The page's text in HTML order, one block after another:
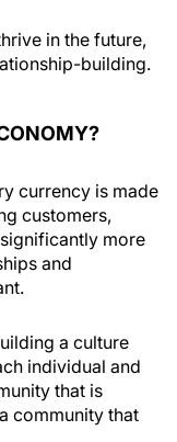
in the future,
building.
currency is made
customers,
more
and
a culture
individual and
that is
community that